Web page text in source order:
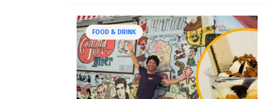
FOOD & DRINK